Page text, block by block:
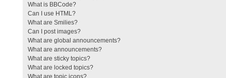
What is BBCode?
Can I use HTML?
What are Smilies?
Can I post images?
What are global announcements?
What are announcements?
What are sticky topics?
What are locked topics?
What are topic icons?